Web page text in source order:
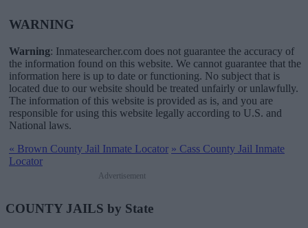
WARNING
Warning: Inmatesearcher.com does not guarantee the accuracy of
the information found on this website. We cannot guarantee that the
information here is up to date or functioning. No subject that is
located due to our website should be treated unfairly or unlawfully.
The information of this website is provided as is, and you are
responsible for using this website legally according to U.S. and
National laws.
« Brown County Jail Inmate Locator » Cass County Jail Inmate
Locator
Advertisement
COUNTY JAILS by State